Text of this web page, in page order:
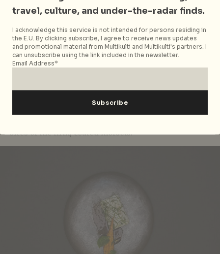
featuring local grouper grown by a HP Executive
turned fish farmer. The grouper is caught to order
and delivered to the restaurant within hours, and
goes into the sous vide at 52 degrees with a sticky
fish reduction emulsified with grape seed oil. The
sauce, inspired by the Basque
bites of the firm, coated morsels.
travel, culture, and under-the-radar finds.
I acknowledge this service is not intended for persons residing in
the E.U. By clicking subscribe, I agree to receive news updates
and promotional material from Multikulti and Multikulti's partners. I
can unsubscribe using the link included in the newsletter.
Email Address*